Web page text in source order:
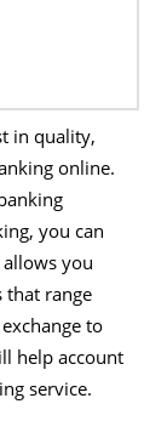
in quality,
online.
you can
you
that range
to
help account
service.